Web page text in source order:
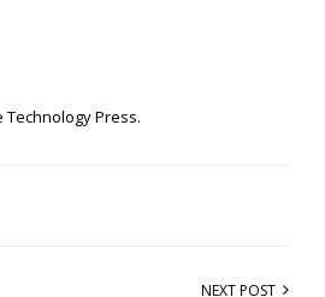
Technology Press.
NEXT POST